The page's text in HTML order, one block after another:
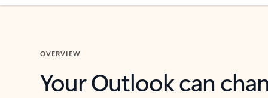
OVERVIEW
Your Outlook can